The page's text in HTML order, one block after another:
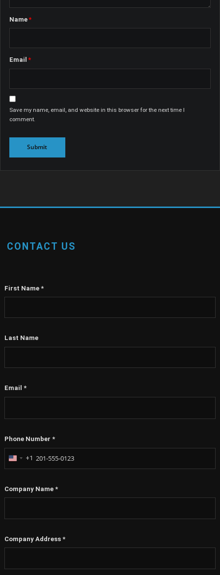
Name*
Email *
Save my name, email, and website in this browser for the next time I
comment.
CONTACT US
First Name *
Last Name
Email *
Phone Number *
United
States
+1
Company Name *
Company Address *